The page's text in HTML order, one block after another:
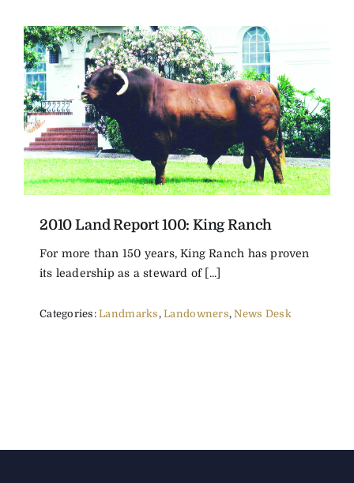
2010 Land Report 100: King Ranch
For more than 150 years, King Ranch has proven
its leadership as a steward of [...]
Categories:Landmarks ,Landowners,News Desk